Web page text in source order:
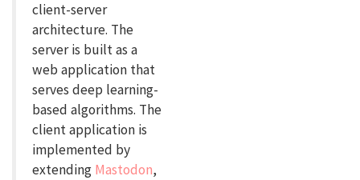
client-server
architecture. The
server is built as a
web application that
serves deep learning-
based algorithms. The
client application is
implemented by
extending Mastodon,